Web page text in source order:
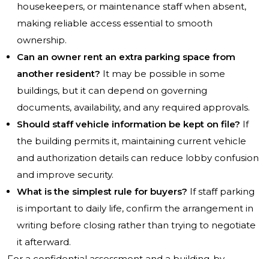
housekeepers, or maintenance staff when absent,
making reliable access essential to smooth
ownership.
Can an owner rent an extra parking space from
another resident? It may be possible in some
buildings, but it can depend on governing
documents, availability, and any required approvals.
Should staff vehicle information be kept on file? If
the building permits it, maintaining current vehicle
and authorization details can reduce lobby confusion
and improve security.
What is the simplest rule for buyers? If staff parking
is important to daily life, confirm the arrangement in
writing before closing rather than trying to negotiate
it afterward.